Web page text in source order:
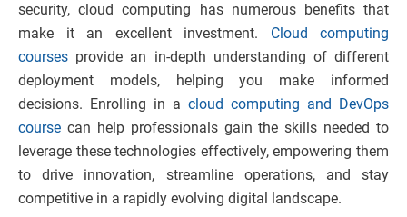
security, cloud computing has numerous benefits that
make it an excellent investment. Cloud computing
courses provide an in-depth understanding of different
deployment models, helping you make informed
decisions. Enrolling in a cloud computing and DevOps
course can help professionals gain the skills needed to
leverage these technologies effectively, empowering them
to drive innovation, streamline operations, and stay
competitive in a rapidly evolving digital landscape.